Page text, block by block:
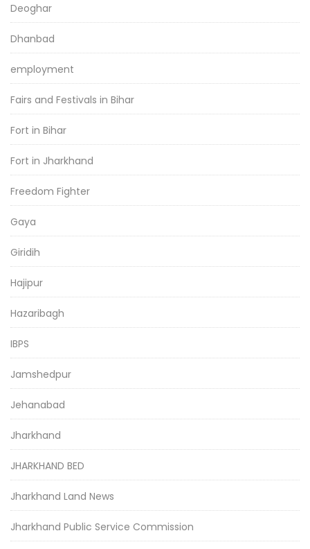
Deoghar
Dhanbad
employment
Fairs and Festivals in Bihar
Fort in Bihar
Fort in Jharkhand
Freedom Fighter
Gaya
Giridih
Hajipur
Hazaribagh
IBPS
Jamshedpur
Jehanabad
Jharkhand
JHARKHAND BED
Jharkhand Land News
Jharkhand Public Service Commission